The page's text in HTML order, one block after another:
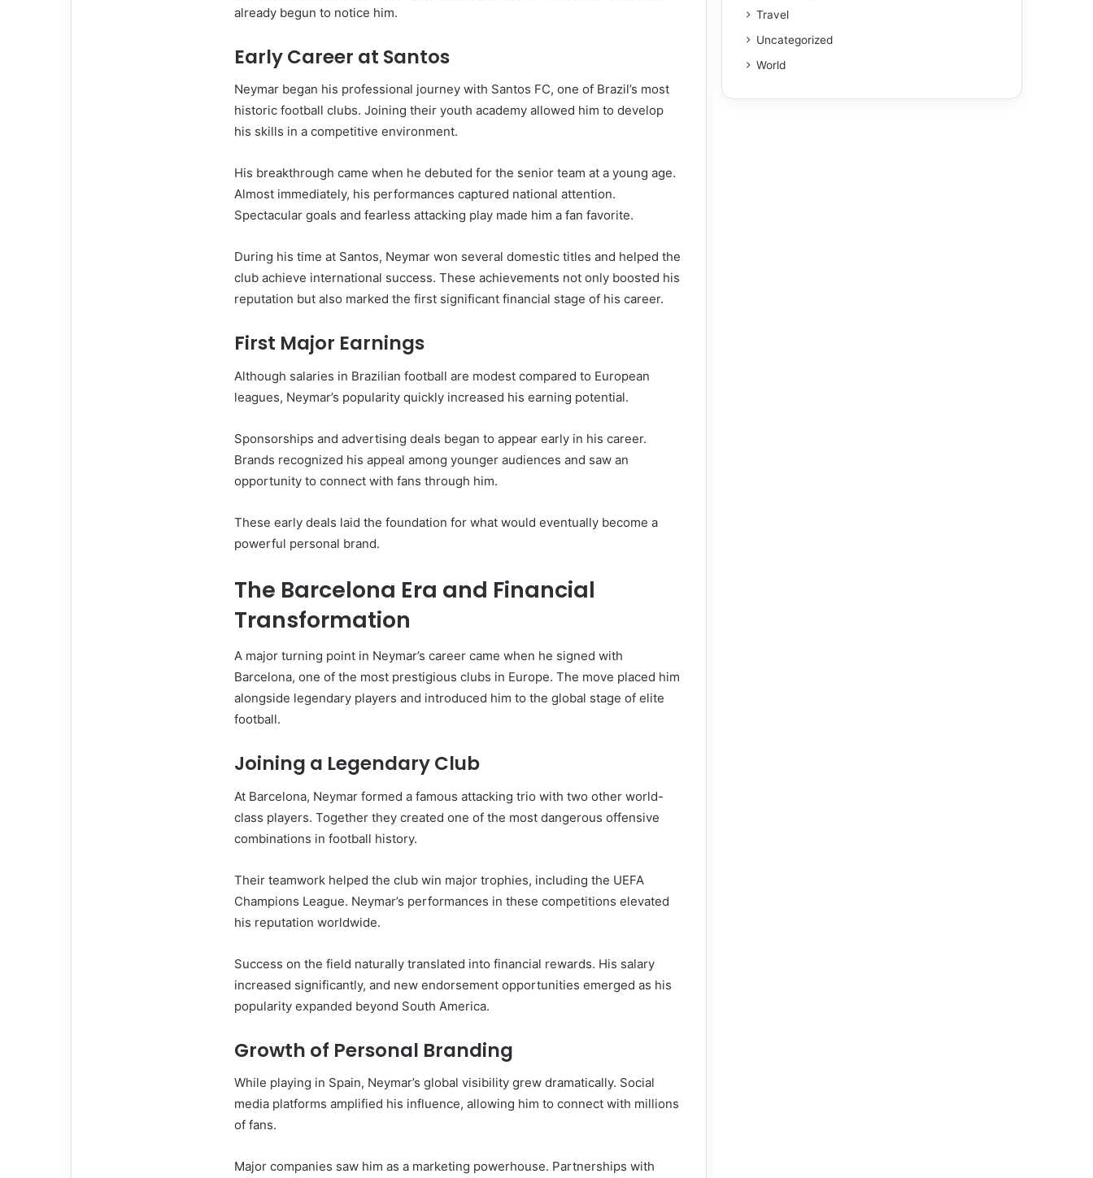
already begun to notice him.
Early Career at Santos
Neymar began his professional journey with Santos FC, one of Brazil’s most
historic football clubs. Joining their youth academy allowed him to develop
his skills in a competitive environment.
His breakthrough came when he debuted for the senior team at a young age.
Almost immediately, his performances captured national attention.
Spectacular goals and fearless attacking play made him a fan favorite.
During his time at Santos, Neymar won several domestic titles and helped the
club achieve international success. These achievements not only boosted his
reputation but also marked the first significant financial stage of his career.
First Major Earnings
Although salaries in Brazilian football are modest compared to European
leagues, Neymar’s popularity quickly increased his earning potential.
Sponsorships and advertising deals began to appear early in his career.
Brands recognized his appeal among younger audiences and saw an
opportunity to connect with fans through him.
These early deals laid the foundation for what would eventually become a
powerful personal brand.
The Barcelona Era and Financial
Transformation
A major turning point in Neymar’s career came when he signed with
Barcelona, one of the most prestigious clubs in Europe. The move placed him
alongside legendary players and introduced him to the global stage of elite
football.
Joining a Legendary Club
At Barcelona, Neymar formed a famous attacking trio with two other world-
class players. Together they created one of the most dangerous offensive
combinations in football history.
Their teamwork helped the club win major trophies, including the UEFA
Champions League. Neymar’s performances in these competitions elevated
his reputation worldwide.
Success on the field naturally translated into financial rewards. His salary
increased significantly, and new endorsement opportunities emerged as his
popularity expanded beyond South America.
Growth of Personal Branding
While playing in Spain, Neymar’s global visibility grew dramatically. Social
media platforms amplified his influence, allowing him to connect with millions
of fans.
Major companies saw him as a marketing powerhouse. Partnerships with
Travel
Uncategorized
World